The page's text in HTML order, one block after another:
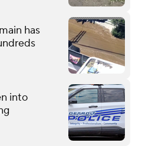
has
into